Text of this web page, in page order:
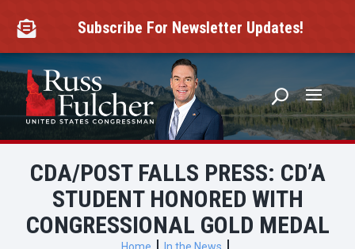
content
 Subscribe For Newsletter Updates!
CDA/POST FALLS PRESS: CD’A
STUDENT HONORED WITH
CONGRESSIONAL GOLD MEDAL
Home
In the News